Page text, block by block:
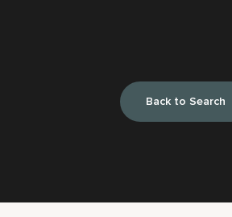
Back to Search